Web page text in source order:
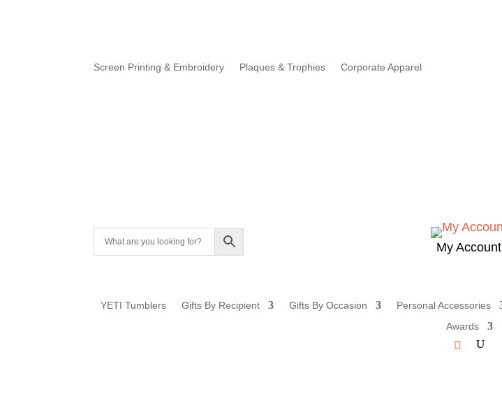
Screen Printing & Embroidery Plaques & Trophies Corporate Apparel
My Account
YETI Tumblers Gifts By Recipient Gifts By Occasion Personal Accessories
Awards